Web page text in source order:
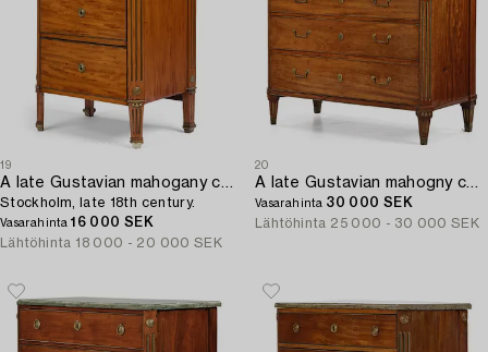
19
Stockholm, late 18th century.
Vasarahinta16 000 SEK
Lähtöhinta 18 000 - 20 000 SEK
20
Vasarahinta 30 000 SEK
Lähtöhinta 25 000 - 30 000 SEK